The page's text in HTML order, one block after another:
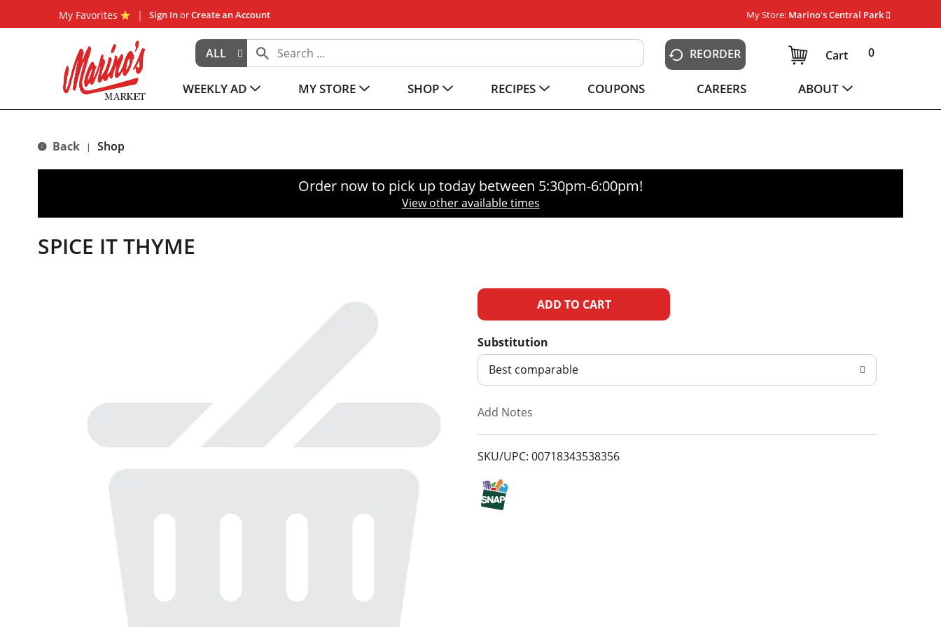
My Favorites Sign InorCreate an Account My Store: Marino's Central Park
ALL REORDER 0
Cart
WEEKLY AD MY STORE SHOP RECIPES COUPONS CAREERS ABOUT
Back | Shop
Order now to pick up today between 5:30pm-6:00pm!
View other available times
SPICE IT THYME
A
d
o
L
Substitution
Best comparable
Add Notes
SKU/UPC: 00718343538356